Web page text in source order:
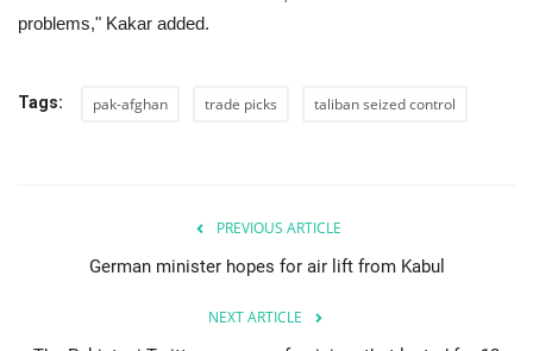
problems," Kakar added.
Tags: pak-afghan trade picks taliban seized control
PREVIOUS ARTICLE
German minister hopes for air lift from Kabul
NEXT ARTICLE